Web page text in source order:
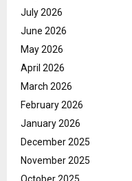
July 2026
June 2026
May 2026
April 2026
March 2026
February 2026
January 2026
December 2025
November 2025
October 2025